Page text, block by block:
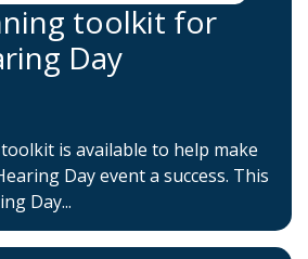
toolkit for
Day
is available to help make
Day event a success. This
Day...